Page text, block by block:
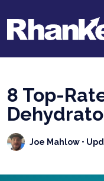
8 Top-
Joe Mahlow •